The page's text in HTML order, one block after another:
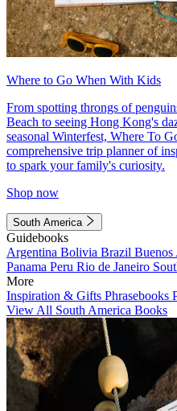
Where to Go When With Kids
From spotting throngs of
Beach to seeing Hong Kong's
seasonal Winterfest, Where To
comprehensive trip planner of
to spark your family's curiosity.
Shop now
South America
Guidebooks
Argentina Bolivia Brazil Buenos
Panama Peru Rio de Janeiro
More
Inspiration & Gifts Phrasebooks
View All South America Books